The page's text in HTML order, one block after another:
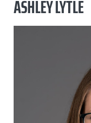
ASHLEY LYTLE